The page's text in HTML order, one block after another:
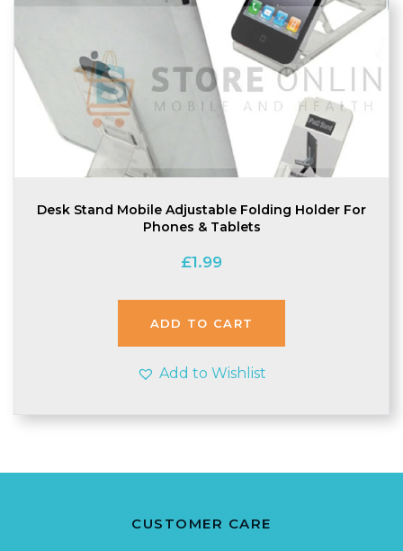
Desk Stand Mobile Adjustable Folding Holder For
Phones & Tablets
£1.99
ADD TO CART
Add to Wishlist
CUSTOMER CARE